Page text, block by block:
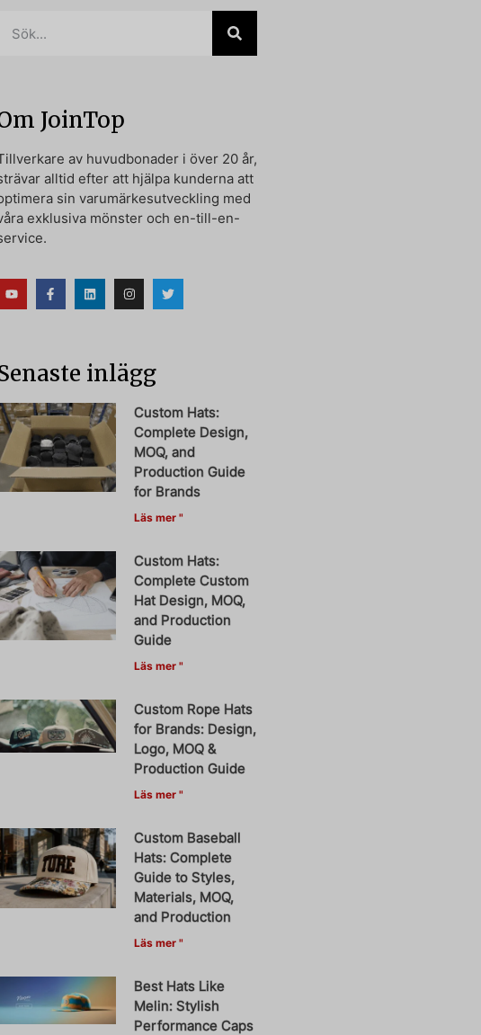
JoinTop
av huvudbonader i över 20 år,
alltid efter att hjälpa kunderna att
sin varumärkesutveckling med
exklusiva mönster och en-till-en-
inlägg
Custom Hats:
Complete Design,
MOQ, and
Production Guide
for Brands
Läs mer "
Custom Hats:
Complete Custom
Hat Design, MOQ,
and Production
Guide
Läs mer "
Custom Rope Hats
for Brands: Design,
Logo, MOQ &
Production Guide
Läs mer "
Custom Baseball
Hats: Complete
Guide to Styles,
Materials, MOQ,
and Production
Läs mer "
Best Hats Like
Melin: Stylish
Performance Caps